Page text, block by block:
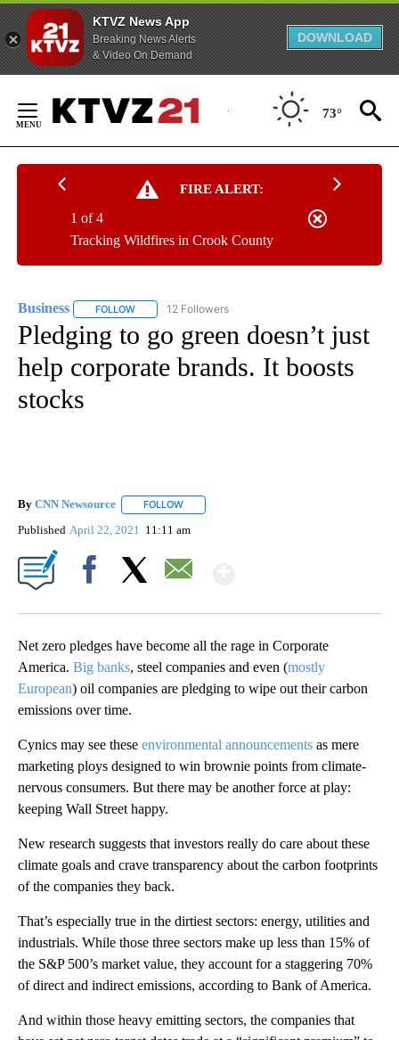
KTVZ News App
Breaking News Alerts
& Video On Demand
DOWNLOAD
Content
73°
FIRE ALERT:
Tracking Wildfires in Crook County
1 of 4
Business FOLLOW FOLLOW "BUSINESS" TO RECEIVE NOTIFICATIONS
12 Followers
Pledging to go green doesn’t just
help corporate brands. It boosts
stocks
By CNN Newsource FOLLOW
Published April 22, 2021 11:11 am
Net zero pledges have become all the rage in Corporate
America. Big banks, steel companies and even (mostly
European) oil companies are pledging to wipe out their carbon
emissions over time.
Cynics may see these environmental announcements as mere
marketing ploys designed to win brownie points from climate-
nervous consumers. But there may be another force at play:
keeping Wall Street happy.
New research suggests that investors really do care about these
climate goals and crave transparency about the carbon footprints
of the companies they back.
That’s especially true in the dirtiest sectors: energy, utilities and
industrials. While those three sectors make up less than 15% of
the S&P 500’s market value, they account for a staggering 70%
of direct and indirect emissions, according to Bank of America.
And within those heavy emitting sectors, the companies that